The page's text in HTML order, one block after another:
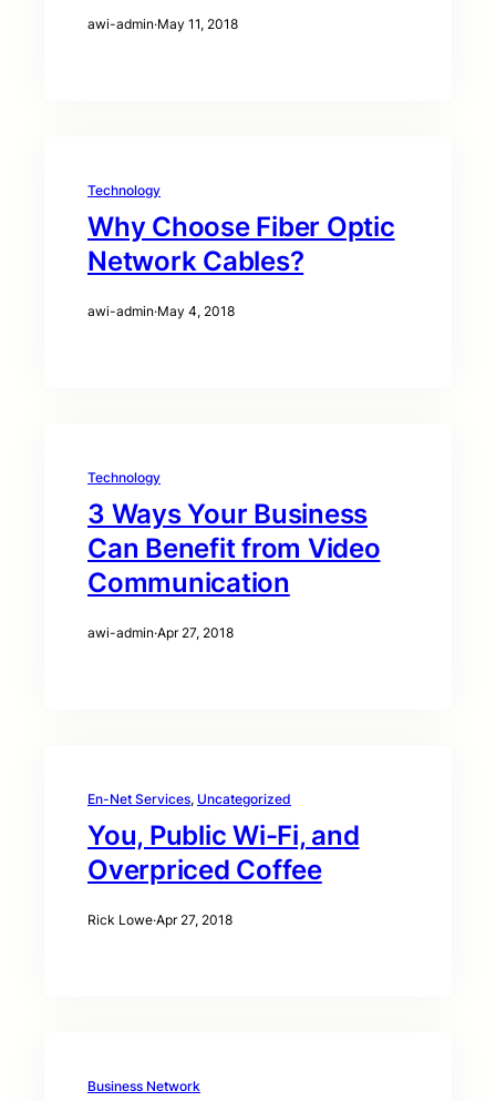
awi-admin·May 11, 2018
Technology
Why Choose Fiber Optic
Network Cables?
awi-admin·May 4, 2018
Technology
3 Ways Your Business
Can Benefit from Video
Communication
awi-admin·Apr 27, 2018
En-Net Services, Uncategorized
You, Public Wi-Fi, and
Overpriced Coffee
Rick Lowe·Apr 27, 2018
Business Network